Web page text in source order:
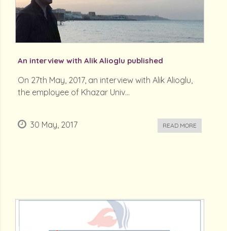
An interview with Alik Alioglu published
On 27th May, 2017, an interview with Alik Alioglu,
the employee of Khazar Univ...
30 May, 2017 READ MORE